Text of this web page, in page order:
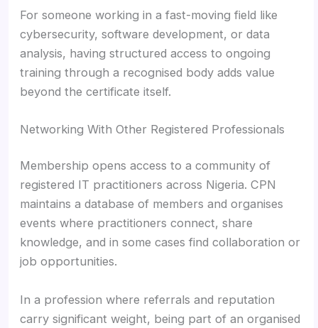
For someone working in a fast-moving field like
cybersecurity, software development, or data
analysis, having structured access to ongoing
training through a recognised body adds value
beyond the certificate itself.
Networking With Other Registered Professionals
Membership opens access to a community of
registered IT practitioners across Nigeria. CPN
maintains a database of members and organises
events where practitioners connect, share
knowledge, and in some cases find collaboration or
job opportunities.
In a profession where referrals and reputation
carry significant weight, being part of an organised